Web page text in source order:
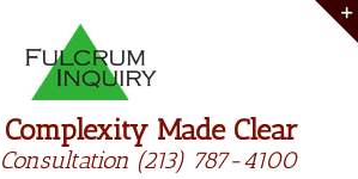
Made Clear
(213) 787-4100